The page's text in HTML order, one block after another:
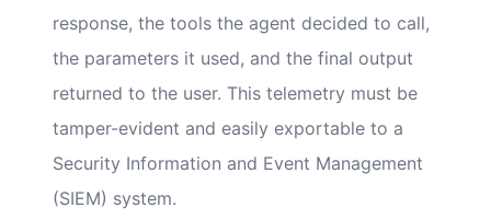
response, the tools the agent decided to call,
the parameters it used, and the final output
returned to the user. This telemetry must be
tamper-evident and easily exportable to a
Security Information and Event Management
(SIEM) system.